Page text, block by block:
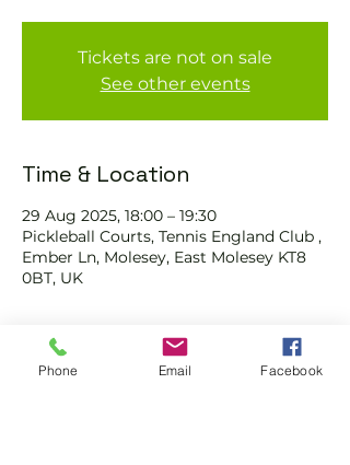
Tickets are not on sale
See other events
Time & Location
29 Aug 2025, 18:00 – 19:30
Pickleball Courts, Tennis England Club ,
Ember Ln, Molesey, East Molesey KT8
0BT, UK
Phone Email Facebook